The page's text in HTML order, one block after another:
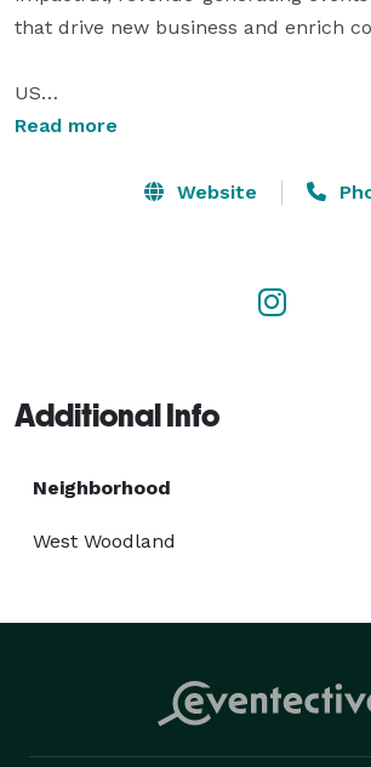
that drive new business and enrich
US
An event production and design
to your goals and principles.
virtual program, Perk Events can take
creative concepting, partner and
Read more
Website
Additional Info
Neighborhood
West Woodland